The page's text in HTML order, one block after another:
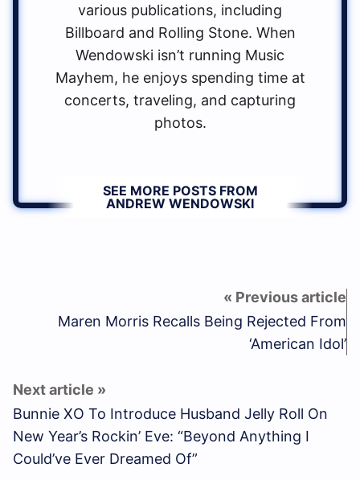
various publications, including
Billboard and Rolling Stone. When
Wendowski isn’t running Music
Mayhem, he enjoys spending time at
concerts, traveling, and capturing
photos.
SEE MORE POSTS FROM
ANDREW WENDOWSKI
Maren Morris Recalls Being Rejected From
‘American Idol’
Bunnie XO To Introduce Husband Jelly Roll On
New Year’s Rockin’ Eve: “Beyond Anything I
Could’ve Ever Dreamed Of”